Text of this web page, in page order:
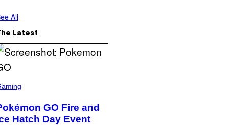
All
Latest
GO Fire and
Hatch Day Event